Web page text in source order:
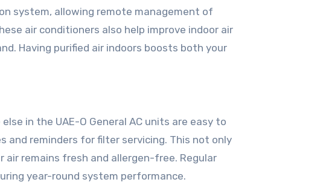
system, allowing remote management of
air conditioners also help improve indoor air
Having purified air indoors boosts both your
in the UAE-O General AC units are easy to
reminders for filter servicing. This not only
remains fresh and allergen-free. Regular
year-round system performance.